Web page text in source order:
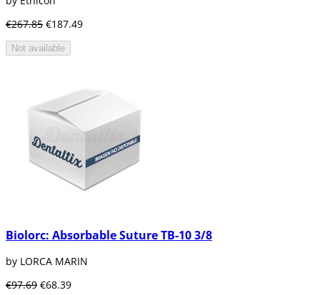
€267.85 €187.49
Not available
Biolorc: Absorbable Suture TB-10 3/8
by LORCA MARIN
€97.69 €68.39